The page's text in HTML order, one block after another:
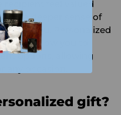
recipient feel valued
a deeper sense of
of you. Personalized
and allow you to
options, allowing
gift?